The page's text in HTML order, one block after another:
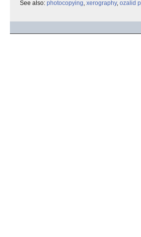
See also: photocopying, xerography, ozalid